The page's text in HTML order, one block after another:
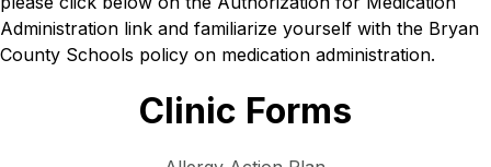
Administration link and familiarize yourself with the Bryan
County Schools policy on medication administration.
Clinic Forms